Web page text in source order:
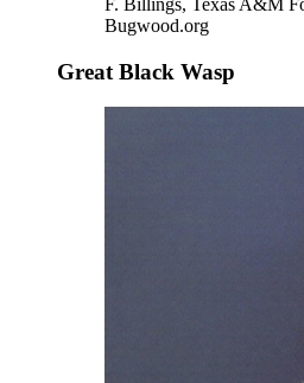
F. Billings, Texas A&M
Bugwood.org
Great Black Wasp